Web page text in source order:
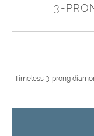
3-
Timeless 3-prong